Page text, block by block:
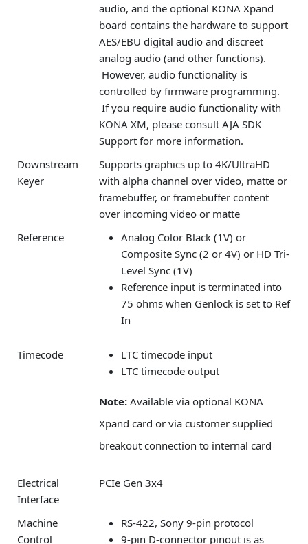
audio, and the optional KONA Xpand
board contains the hardware to support
AES/EBU digital audio and discreet
analog audio (and other functions).
However, audio functionality is
controlled by firmware programming.
If you require audio functionality with
KONA XM, please consult AJA SDK
Support for more information.
Downstream
Keyer
Supports graphics up to 4K/UltraHD
with alpha channel over video, matte or
framebuffer, or framebuffer content
over incoming video or matte
Reference
Analog Color Black (1V) or
Composite Sync (2 or 4V) or HD Tri-
Level Sync (1V)
Reference input is terminated into
75 ohms when Genlock is set to Ref
In
Timecode
LTC timecode input
LTC timecode output
Note: Available via optional KONA
Xpand card or via customer supplied
breakout connection to internal card
Electrical
Interface
PCIe Gen 3x4
Machine
Control
RS-422, Sony 9-pin protocol
9-pin D-connector pinout is as